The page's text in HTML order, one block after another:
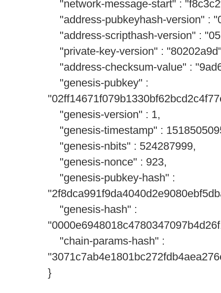
"network-message-start" :
"address-pubkeyhash-version" :
"address-scripthash-version" :
"private-key-version" :
"address-checksum-value" :
"genesis-pubkey" :
"genesis-version" : 1,
"genesis-timestamp" :
"genesis-nbits" : 524287999,
"genesis-nonce" : 923,
"genesis-pubkey-hash" :
"genesis-hash" :
"chain-params-hash" :
}